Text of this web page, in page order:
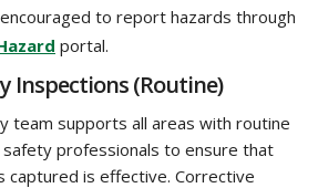
to report hazards through
portal.
Inspections (Routine)
team supports all areas with routine
safety professionals to ensure that
captured is effective. Corrective